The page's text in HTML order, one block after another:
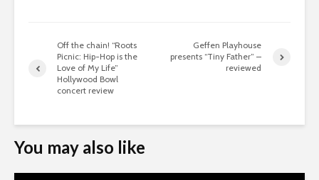
Off the chain! “Roots
Picnic: Hip-Hop is the
Love of My Life”
Hollywood Bowl
concert review
Geffen Playhouse
presents “Tiny Father” –
reviewed
You may also like